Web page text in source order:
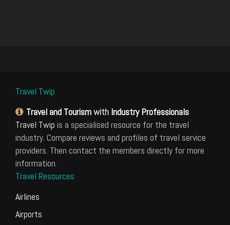
Travel Twip
Travel and Tourismwith Industry Professionals
Travel Twip is a specialised resource for the travel
industry. Compare reviews and profiles of travel service
providers. Then contact the members directly for more
information.
Travel Resources
Airlines
Airports